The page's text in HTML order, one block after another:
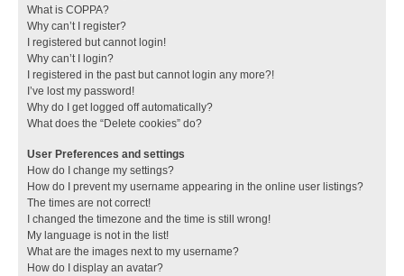
What is COPPA?
Why can’t I register?
I registered but cannot login!
Why can’t I login?
I registered in the past but cannot login any more?!
I’ve lost my password!
Why do I get logged off automatically?
What does the “Delete cookies” do?
User Preferences and settings
How do I change my settings?
How do I prevent my username appearing in the online user listings?
The times are not correct!
I changed the timezone and the time is still wrong!
My language is not in the list!
What are the images next to my username?
How do I display an avatar?